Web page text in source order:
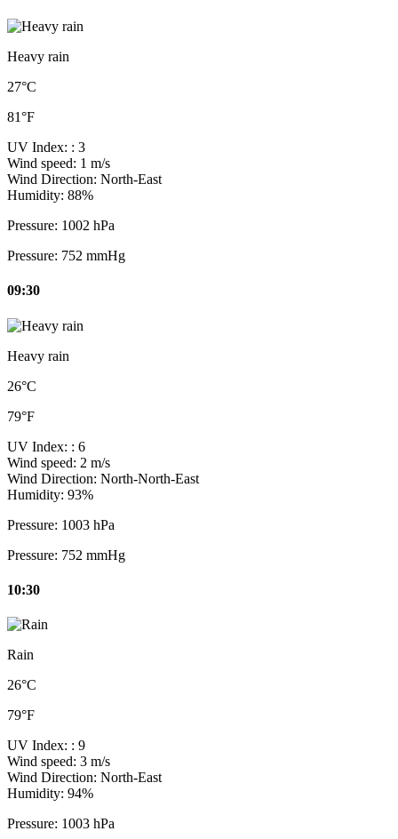
Heavy rain
27°C
81°F
UV Index: : 3
Wind speed: 1 m/s
Wind Direction: North-East
Humidity: 88%
Pressure: 1002 hPa
Pressure: 752 mmHg
09:30
Heavy rain
26°C
79°F
UV Index: : 6
Wind speed: 2 m/s
Wind Direction: North-North-East
Humidity: 93%
Pressure: 1003 hPa
Pressure: 752 mmHg
10:30
Rain
26°C
79°F
UV Index: : 9
Wind speed: 3 m/s
Wind Direction: North-East
Humidity: 94%
Pressure: 1003 hPa